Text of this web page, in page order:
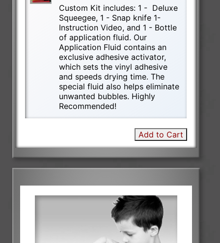
Custom Kit includes: 1 - Deluxe
Squeegee, 1 - Snap knife 1-
Instruction Video, and 1 - Bottle
of application fluid. Our
Application Fluid contains an
exclusive adhesive activator,
which sets the vinyl adhesive
and speeds drying time. The
special fluid also helps eliminate
unwanted bubbles. Highly
Recommended!
Add to Cart